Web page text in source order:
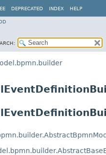
DEPRECATED INDEX HELP